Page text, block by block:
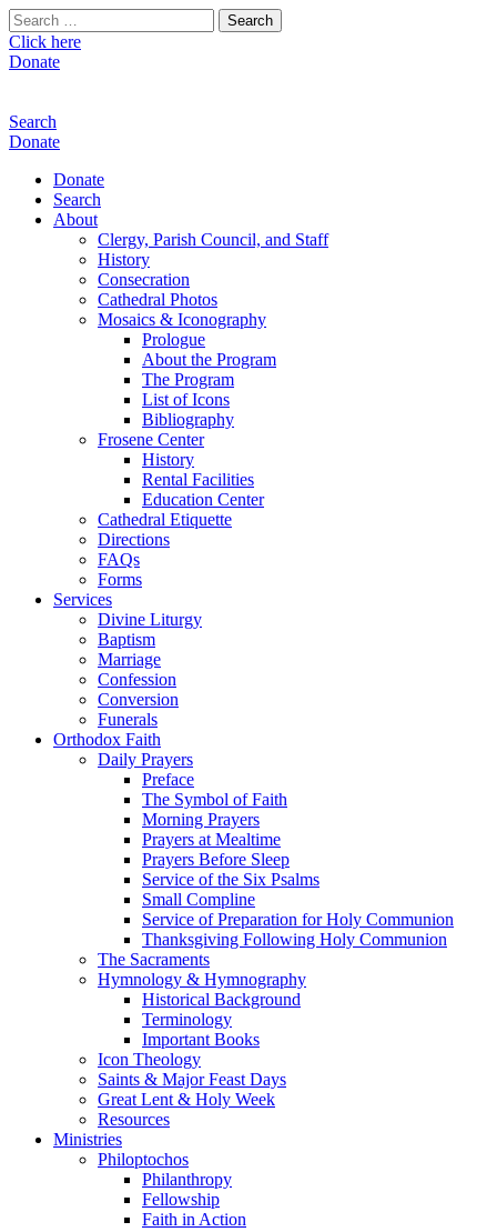
Search
for:
Click here
Donate
Search
Donate
Donate
Search
About
Clergy, Parish Council, and Staff
History
Consecration
Cathedral Photos
Mosaics & Iconography
Prologue
About the Program
The Program
List of Icons
Bibliography
Frosene Center
History
Rental Facilities
Education Center
Cathedral Etiquette
Directions
FAQs
Forms
Services
Divine Liturgy
Baptism
Marriage
Confession
Conversion
Funerals
Orthodox Faith
Daily Prayers
Preface
The Symbol of Faith
Morning Prayers
Prayers at Mealtime
Prayers Before Sleep
Service of the Six Psalms
Small Compline
Service of Preparation for Holy Communion
Thanksgiving Following Holy Communion
The Sacraments
Hymnology & Hymnography
Historical Background
Terminology
Important Books
Icon Theology
Saints & Major Feast Days
Great Lent & Holy Week
Resources
Ministries
Philoptochos
Philanthropy
Fellowship
Faith in Action